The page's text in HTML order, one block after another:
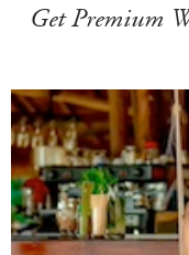
Get Premium